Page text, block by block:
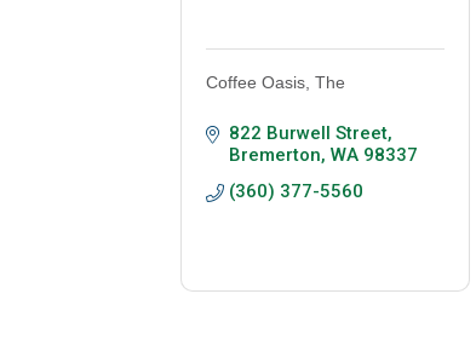
Coffee Oasis, The
822 Burwell Street
Bremerton WA 98337
(360) 377-5560